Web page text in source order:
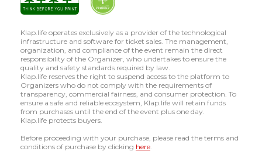
Klap.life operates exclusively as a provider of the technological
infrastructure and software for ticket sales. The management,
organization, and compliance of the event remain the direct
responsibility of the Organizer, who undertakes to ensure the
quality and safety standards required by law.
Klap.life reserves the right to suspend access to the platform to
Organizers who do not comply with the requirements of
transparency, commercial fairness, and consumer protection. To
ensure a safe and reliable ecosystem, Klap.life will retain funds
from purchases until the end of the event plus one day.
Klap.life protects buyers.
Before proceeding with your purchase, please read the terms and
conditions of purchase by clicking here